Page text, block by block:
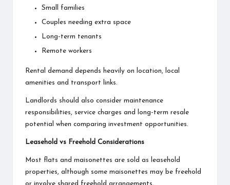
Small families
Couples needing extra space
Long-term tenants
Remote workers
Rental demand depends heavily on location, local
amenities and transport links.
Landlords should also consider maintenance
responsibilities, service charges and long-term resale
potential when comparing investment opportunities.
Leasehold vs Freehold Considerations
Most flats and maisonettes are sold as leasehold
properties, although some maisonettes may be freehold